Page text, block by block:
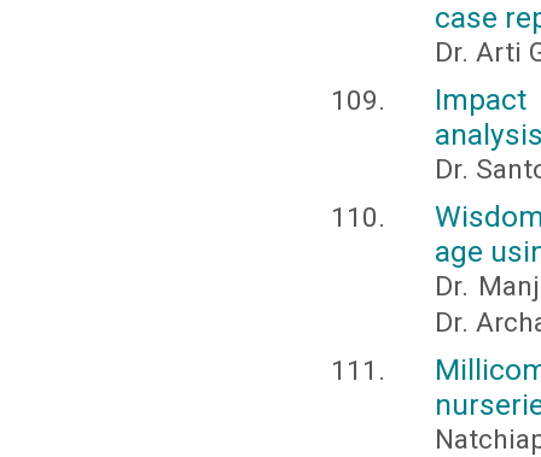
case
Dr. Arti
Dr.
age
Dr.
Dr.